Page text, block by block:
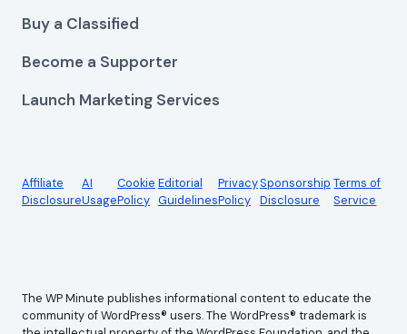
Buy a Classified
Become a Supporter
Launch Marketing Services
Affiliate
Disclosure
AI
Usage
Cookie
Policy
Editorial
Guidelines
Privacy
Policy
Sponsorship
Disclosure
Terms of
Service
The WP Minute publishes informational content to educate the
community of WordPress® users. The WordPress® trademark is